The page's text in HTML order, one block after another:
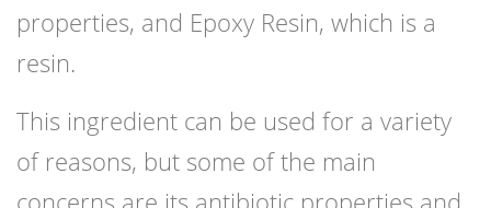
properties, and Epoxy Resin, which is a
resin.
This ingredient can be used for a variety
of reasons, but some of the main